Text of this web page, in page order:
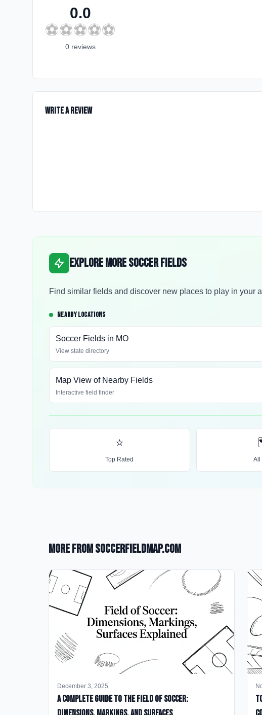
0.0
⚽⚽⚽⚽⚽
0 reviews
Write a Review
Explore More Soccer Fields
Find similar fields and discover new places to play in your
NEARBY LOCATIONS
Soccer Fields in MO
View state directory
Map View of Nearby Fields
Interactive field finder
⭐
Top Rated All
More from SoccerFieldMap.com
December 3, 2025
A Complete Guide to the Field of Soccer: